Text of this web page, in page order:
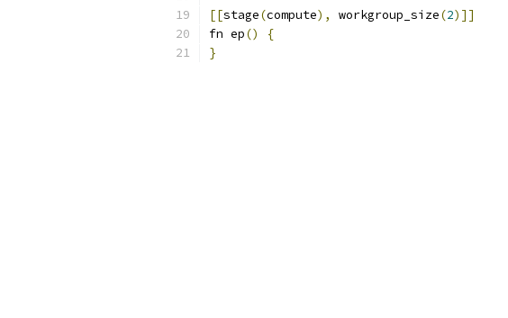
[[stage(compute), workgroup_size(2)]]
fn ep()
{
}